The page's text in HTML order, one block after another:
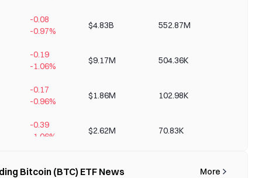
-0.08
-0.97%
$4.83B 552.87M
-0.19
-1.06%
$9.17M 504.36K
-0.17
-0.96%
$1.86M 102.98K
-0.39
-1.06%
$2.62M 70.83K
-1.09%
Bitcoin (BTC) ETF News
More